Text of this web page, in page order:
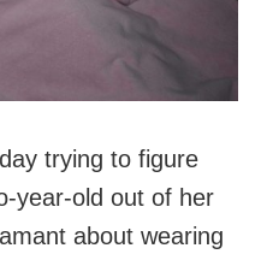
trying to figure
year-old out of her
about wearing